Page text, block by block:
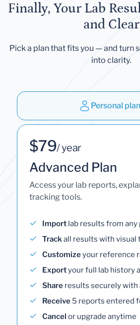
Finally, Your Lab
and Clear
Pick a plan that fits you — and turn
into clarity.
Personal
$79/ year
Advanced Plan
Access your lab reports,
tracking tools.
Import lab results from any
Trackall results with visual
Customizeyour reference
Exportyour full lab history
Share results securely with
Receive 5 reports entered
Cancel or upgrade anytime